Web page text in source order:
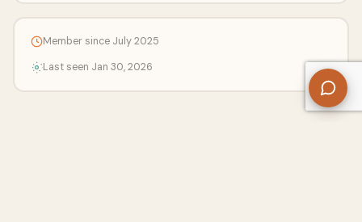
Member since July 2025
Last seen Jan 30, 2026